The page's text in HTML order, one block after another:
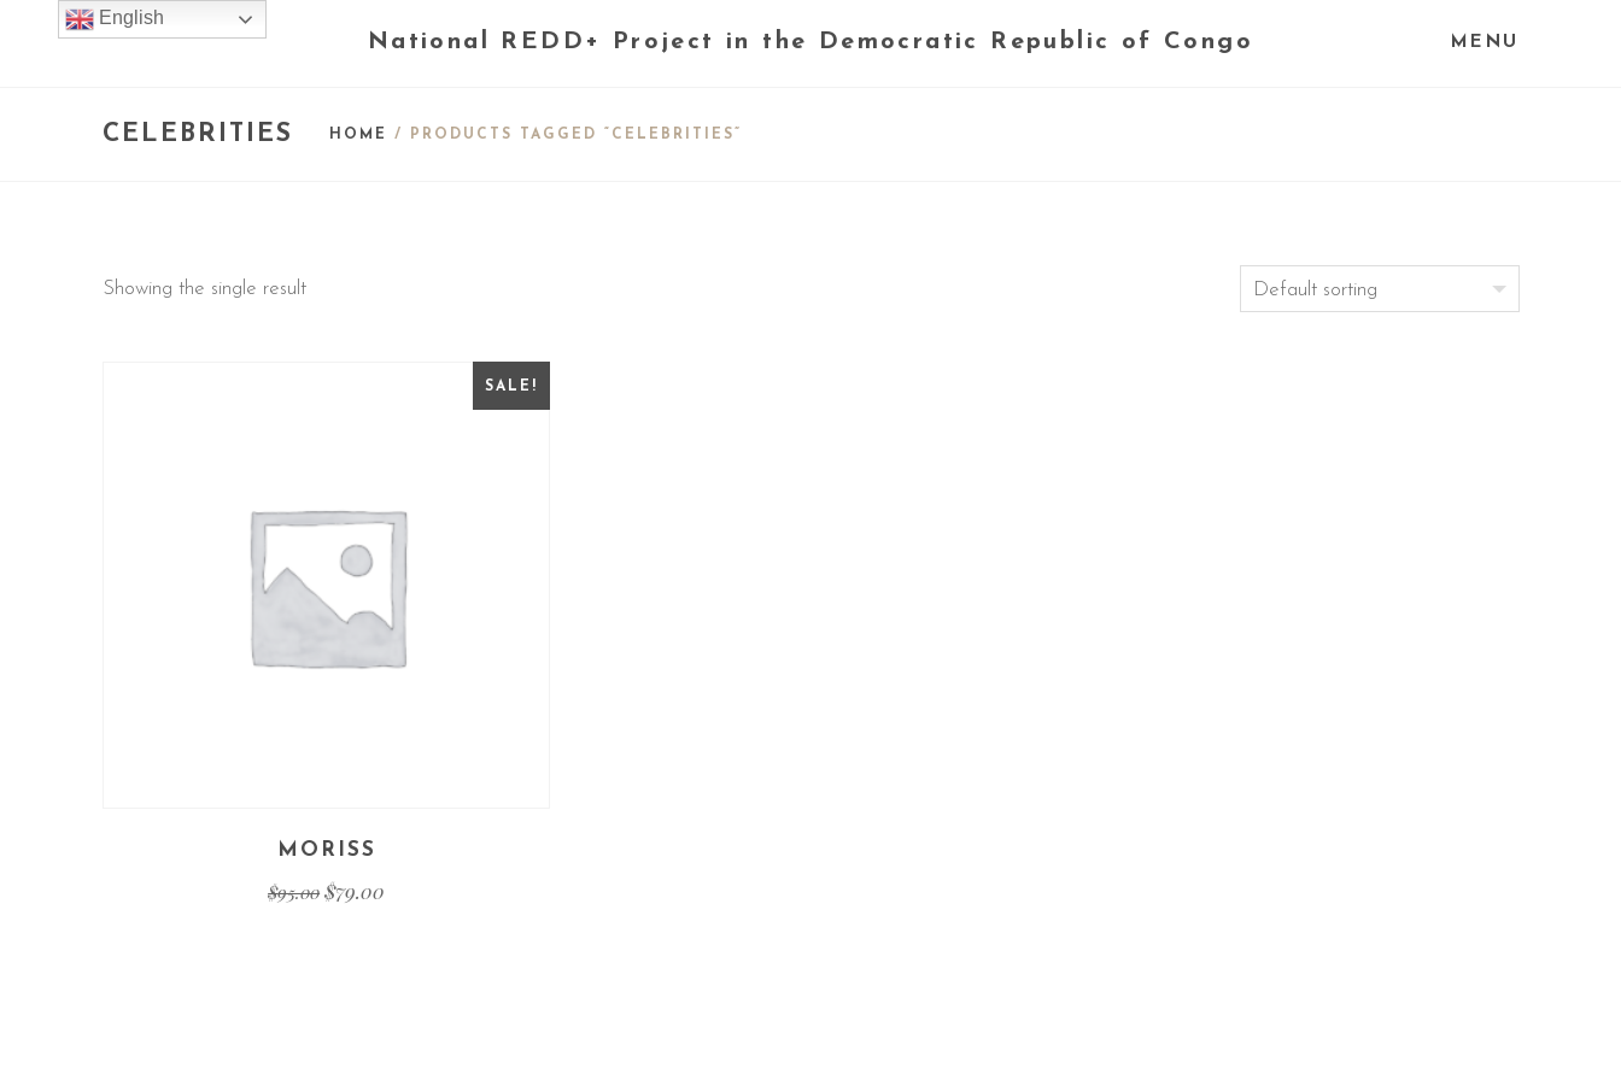
National REDD+ Project in the Democratic Republic of Congo MENU
CELEBRITIES HOME / PRODUCTS TAGGED “CELEBRITIES”
Showing the single result
SALE!
MORISS
$95.00 $79.00
English